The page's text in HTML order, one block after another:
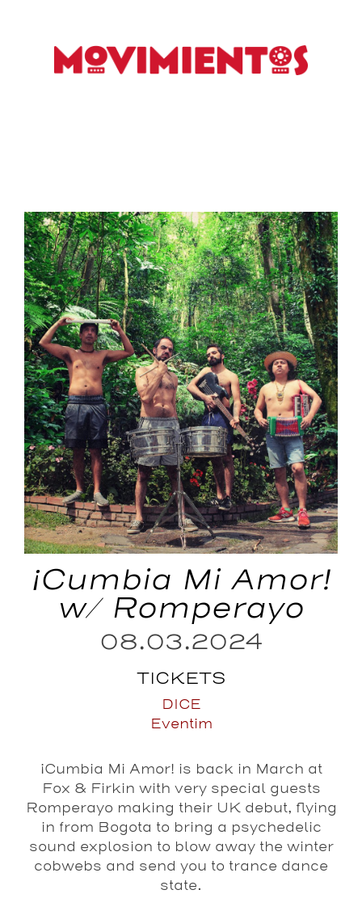
¡Cumbia Mi Amor!
w/ Romperayo
08.03.2024
TICKETS
DICE
Eventim
¡Cumbia Mi Amor! is back in March at
Fox & Firkin with very special guests
Romperayo making their UK debut, flying
in from Bogota to bring a psychedelic
sound explosion to blow away the winter
cobwebs and send you to trance dance
state.